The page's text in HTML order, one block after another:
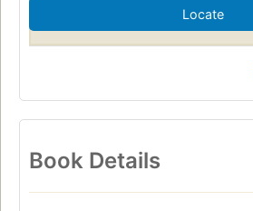
Locate
Book Details